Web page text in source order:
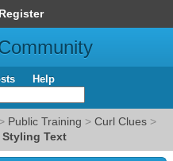
Register
Help
> Public Training > Curl Clues >
Text